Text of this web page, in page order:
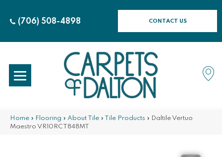
(706) 508-4898 CONTACT US
Home » Flooring » About Tile » Tile Products » Daltile Vertuo
Maestro VR10RCT848MT